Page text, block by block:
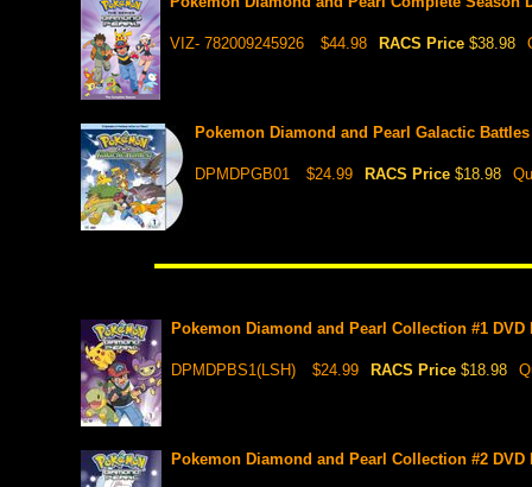
VIZ- 782009245926 $44.98 RACS Price $38.98
Pokemon Diamond and Pearl Galactic
DPMDPGB01 $24.99 RACS Price $18.98
Pokemon Diamond and Pearl Collection #1
DPMDPBS1(LSH) $24.99 RACS Price $18.98
Pokemon Diamond and Pearl Collection #2